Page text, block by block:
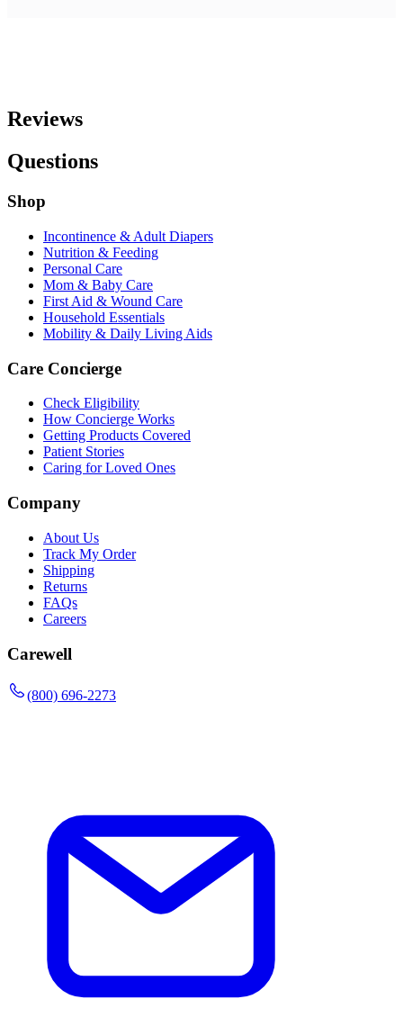
Reviews
Questions
Shop
Incontinence & Adult Diapers
Nutrition & Feeding
Personal Care
Mom & Baby Care
First Aid & Wound Care
Household Essentials
Mobility & Daily Living Aids
Care Concierge
Check Eligibility
How Concierge Works
Getting Products Covered
Patient Stories
Caring for Loved Ones
Company
About Us
Track My Order
Shipping
Returns
FAQs
Careers
Carewell
(800) 696-2273